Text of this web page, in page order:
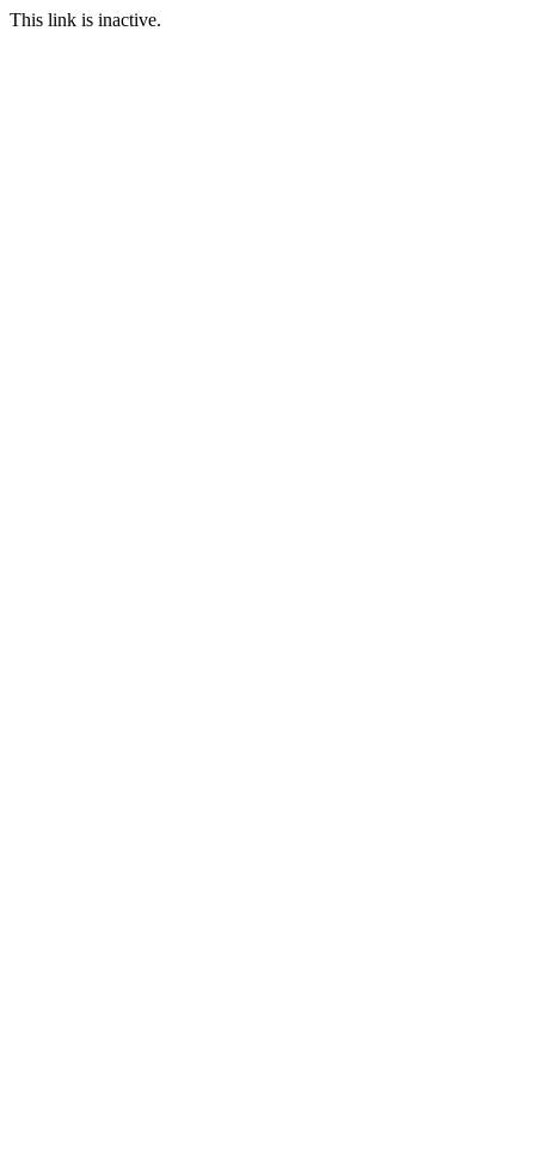
This link is inactive.